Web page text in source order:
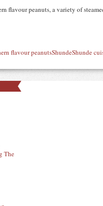
flavour peanuts, a variety of
flavour peanutsShundeShunde
The